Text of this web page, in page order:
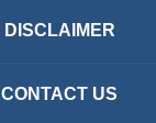
DISCLAIMER
CONTACT US